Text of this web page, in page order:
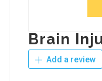
Brain
Add a review